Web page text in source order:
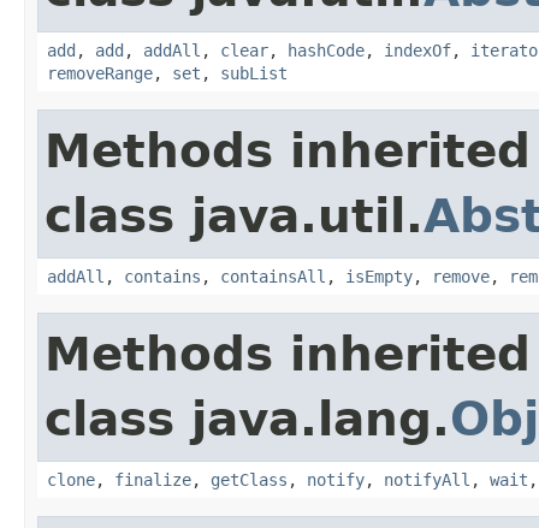
add , add , addAll , clear, hashCode, indexOf,
removeRange, set , subList
Methods
class java.util.
addAll , contains , containsAll , isEmpty, remove,
Methods
class java.lang.
clone, finalize, getClass , notify, notifyAll , wait